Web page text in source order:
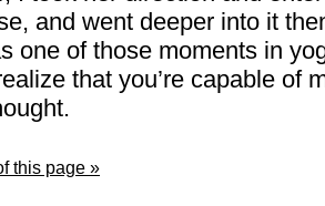
and went deeper into it
one of those moments in
that you’re capable of
this page »